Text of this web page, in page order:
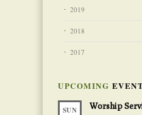
2019
2018
2017
UPCOMING
SUN Worship